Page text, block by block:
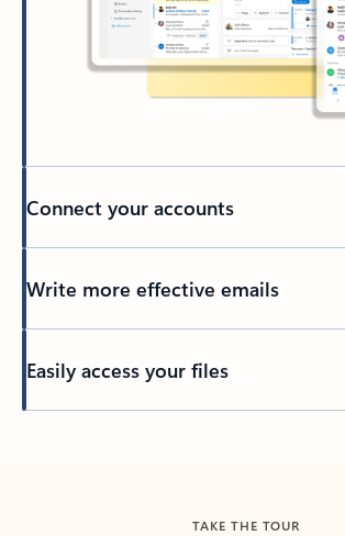
Connect your accounts
Write more effective emails
Easily access your files
TAKE THE TOUR